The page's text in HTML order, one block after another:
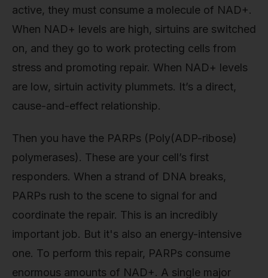
active, they must consume a molecule of NAD+.
When NAD+ levels are high, sirtuins are switched
on, and they go to work protecting cells from
stress and promoting repair. When NAD+ levels
are low, sirtuin activity plummets. It’s a direct,
cause-and-effect relationship.
Then you have the PARPs (Poly(ADP-ribose)
polymerases). These are your cell’s first
responders. When a strand of DNA breaks,
PARPs rush to the scene to signal for and
coordinate the repair. This is an incredibly
important job. But it's also an energy-intensive
one. To perform this repair, PARPs consume
enormous amounts of NAD+. A single major